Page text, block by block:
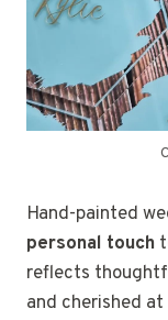
Hand-painted
personal touch
reflects
and cherished